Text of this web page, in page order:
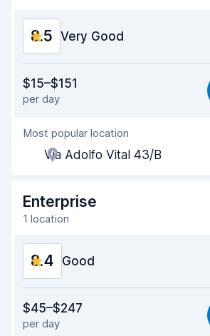
Car condition
8.5 Very Good
Ease of finding
Agent helpfulness
Pick-up speed
Drop-off speed
Car condition
$15–$151
per day
Most popular location
Via Adolfo Vital 43/B
Enterprise
1 location
8.4 Good
Ease of finding
$45–$247
per day